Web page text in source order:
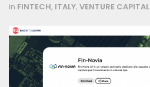
in FINTECH, ITALY, VENTURE CAPITAL